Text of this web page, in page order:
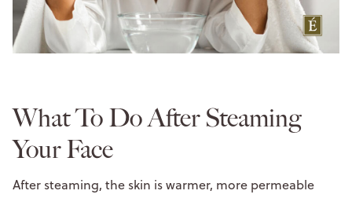
What To Do After Steaming
Your Face
After steaming, the skin is warmer, more permeable